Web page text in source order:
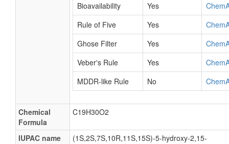
Bioavailability
Yes
Rule of Five
Yes
Ghose Filter
Yes
Veber's Rule
Yes
MDDR-like Rule
No
Chemical
Formula
C19H30O2
IUPAC name
(1S,2S,7S,10R,11S,15S)-5-hydroxy-2,15-